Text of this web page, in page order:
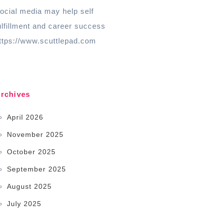
media may help self
and career success
www.scuttlepad.com
April 2026
November 2025
October 2025
September 2025
August 2025
July 2025